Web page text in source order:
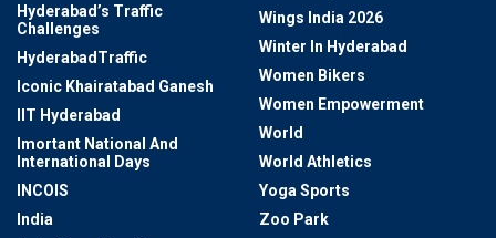
Hyderabad’s Traffic
Challenges
HyderabadTraffic
Iconic Khairatabad Ganesh
IIT Hyderabad
Imortant National And
International Days
INCOIS
India
Wings India 2026
Winter In Hyderabad
Women Bikers
Women Empowerment
World
World Athletics
Yoga Sports
Zoo Park